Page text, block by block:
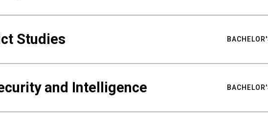
Studies
and Intelligence